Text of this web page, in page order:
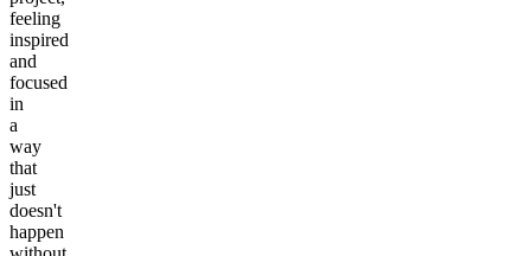
feeling
inspired
and
focused
in
a
way
that
just
doesn't
happen